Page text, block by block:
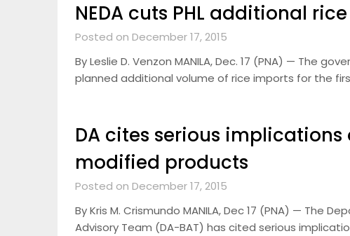
NEDA cuts PHL additional
Posted on December 17, 2015
By Leslie D. Venzon MANILA, Dec. 17 (PNA) — The
planned additional volume of rice imports for the
DA cites serious
modified products
Posted on December 17, 2015
By Kris M. Crismundo MANILA, Dec 17 (PNA) — The
Advisory Team (DA-BAT) has cited serious